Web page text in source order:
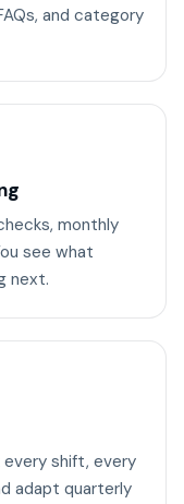
and category
monthly
see what
next.
shift, every
adapt quarterly